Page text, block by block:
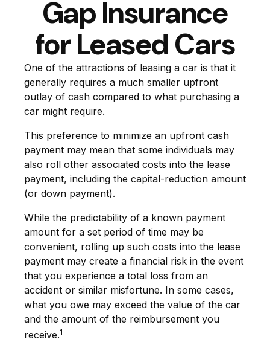
Gap Insurance
for Leased Cars
One of the attractions of leasing a car is that it
generally requires a much smaller upfront
outlay of cash compared to what purchasing a
car might require.
This preference to minimize an upfront cash
payment may mean that some individuals may
also roll other associated costs into the lease
payment, including the capital-reduction amount
(or down payment).
While the predictability of a known payment
amount for a set period of time may be
convenient, rolling up such costs into the lease
payment may create a financial risk in the event
that you experience a total loss from an
accident or similar misfortune. In some cases,
what you owe may exceed the value of the car
and the amount of the reimbursement you
receive.1